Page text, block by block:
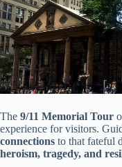
The 9/11 Memorial Tour
experience for visitors.
connections to that fateful
heroism, tragedy, and